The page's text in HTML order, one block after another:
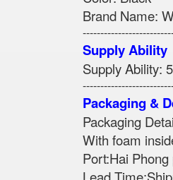
Brand Name:
Supply Ability
Supply Ability:
Packaging &
Packaging
With foam
Port:Hai